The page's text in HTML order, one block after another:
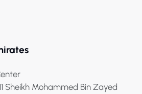
Sheikh Mohammed Bin Zayed